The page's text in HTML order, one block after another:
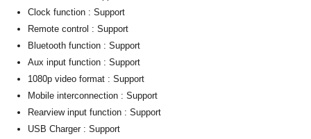
Clock function : Support
Remote control : Support
Bluetooth function : Support
Aux input function : Support
1080p video format : Support
Mobile interconnection : Support
Rearview input function : Support
USB Charger : Support